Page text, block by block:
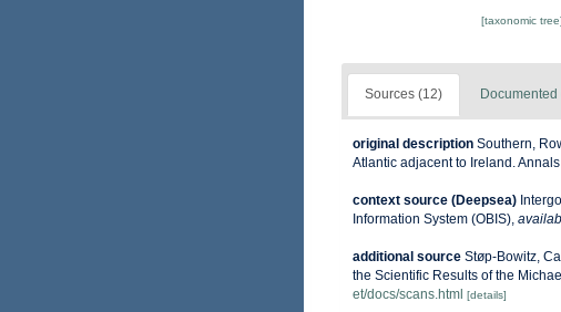
[taxonomic tree]
Sources (12)
original description Southern,
Atlantic adjacent to Ireland.
context source (Deepsea)
Information System (OBIS),
additional source Støp-Bowitz,
the Scientific Results of the
et/docs/scans.html [details]